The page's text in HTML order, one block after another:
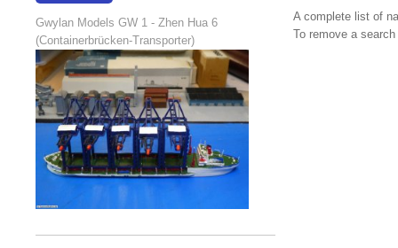
A complete list of
To remove a
Gwylan Models GW 1 - Zhen Hua 6
(Containerbrücken-Transporter)